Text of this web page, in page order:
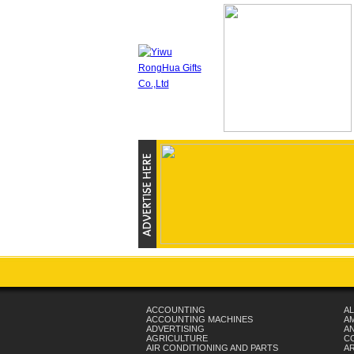
ACCOUNTING
ACCOUNTING MACHINES
ADVERTISING
AGRICULTURE
AIR CONDITIONING AND PARTS